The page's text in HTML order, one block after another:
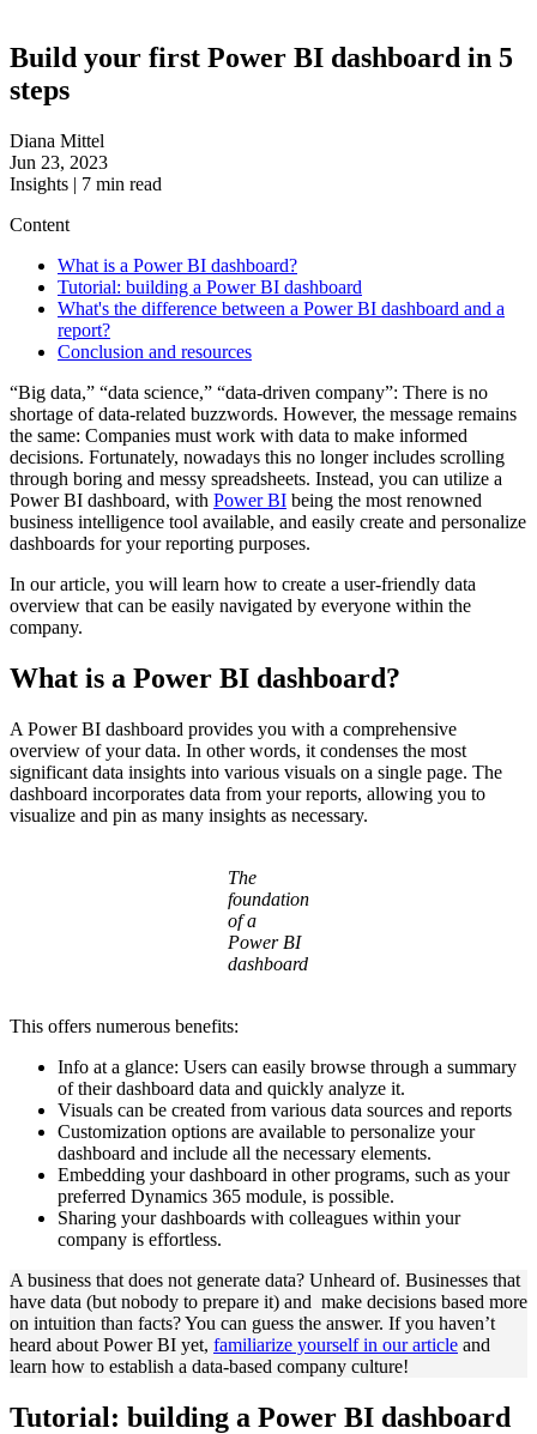
Build your first Power BI dashboard in 5
steps
Diana Mittel
Jun 23, 2023
Insights | 7 min read
Content
What is a Power BI dashboard?
Tutorial: building a Power BI dashboard
What's the difference between a Power BI dashboard and a
report?
Conclusion and resources
“Big data,” “data science,” “data-driven company”: There is no
shortage of data-related buzzwords. However, the message remains
the same: Companies must work with data to make informed
decisions. Fortunately, nowadays this no longer includes scrolling
through boring and messy spreadsheets. Instead, you can utilize a
Power BI dashboard, with Power BI being the most renowned
business intelligence tool available, and easily create and personalize
dashboards for your reporting purposes.
In our article, you will learn how to create a user-friendly data
overview that can be easily navigated by everyone within the
company.
What is a Power BI dashboard?
A Power BI dashboard provides you with a comprehensive
overview of your data. In other words, it condenses the most
significant data insights into various visuals on a single page. The
dashboard incorporates data from your reports, allowing you to
visualize and pin as many insights as necessary.
The
foundation
of a
Power BI
dashboard
This offers numerous benefits:
Info at a glance: Users can easily browse through a summary
of their dashboard data and quickly analyze it.
Visuals can be created from various data sources and reports
Customization options are available to personalize your
dashboard and include all the necessary elements.
Embedding your dashboard in other programs, such as your
preferred Dynamics 365 module, is possible.
Sharing your dashboards with colleagues within your
company is effortless.
A business that does not generate data? Unheard of. Businesses that
have data (but nobody to prepare it) and make decisions based more
on intuition than facts? You can guess the answer. If you haven’t
heard about Power BI yet, familiarize yourself in our article and
learn how to establish a data-based company culture!
Tutorial: building a Power BI dashboard